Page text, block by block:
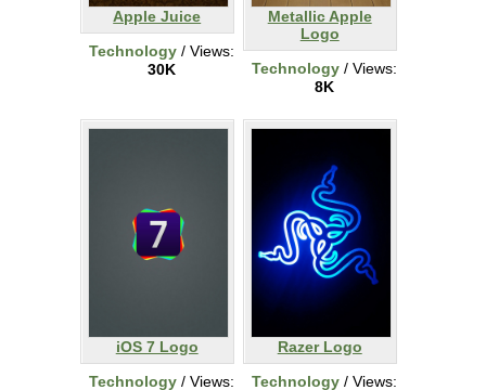
Apple Juice
Technology / Views:
30K
Metallic Apple
Logo
Technology / Views:
8K
iOS 7 Logo
Technology / Views:
Razer Logo
Technology / Views: